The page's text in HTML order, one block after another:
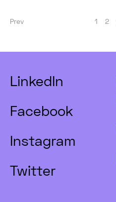
Prev 1 2
LinkedIn
Facebook
Instagram
Twitter